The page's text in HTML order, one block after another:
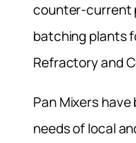
counter-current
batching plants
Refractory and
Pan Mixers
needs of local